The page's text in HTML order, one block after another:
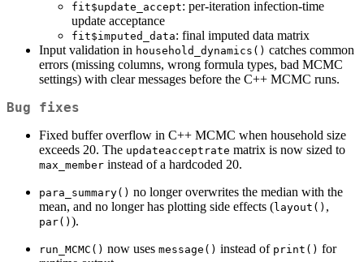
fit$update_accept: per-iteration infection-time
update acceptance
fit$imputed_data: final imputed data matrix
Input validation in household_dynamics() catches common
errors (missing columns, wrong formula types, bad MCMC
settings) with clear messages before the C++ MCMC runs.
Bug fixes
Fixed buffer overflow in C++ MCMC when household size
exceeds 20. The updateacceptrate matrix is now sized to
max_member instead of a hardcoded 20.
para_summary() no longer overwrites the median with the
mean, and no longer has plotting side effects (layout() ,
par() ).
run_MCMC() now uses message() instead of print() for